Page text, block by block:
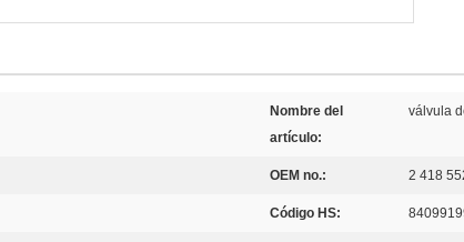
Nombre del
artículo:
válvula
OEM no.: 2 418
Código HS: